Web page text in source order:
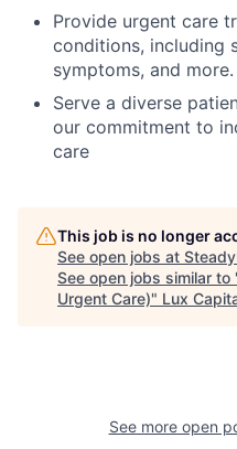
Provide urgent care
conditions, including
symptoms, and more.
Serve a diverse
our commitment to
care
This job is no longer
See open jobs at
See open jobs similar to
Urgent Care)" Lux
See more open